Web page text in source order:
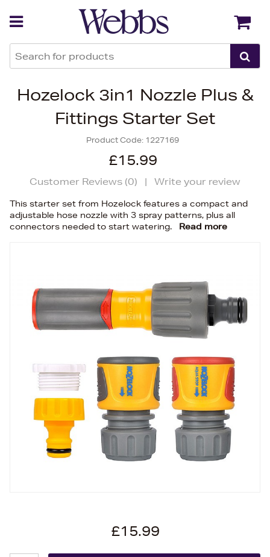
Hozelock 3in1 Nozzle Plus &
Fittings Starter Set
Product Code: 1227169
£15.99
Customer Reviews (0) | Write your review
This starter set from Hozelock features a compact and
adjustable hose nozzle with 3 spray patterns, plus all
connectors needed to start watering.
Read more
£15.99
Back Back